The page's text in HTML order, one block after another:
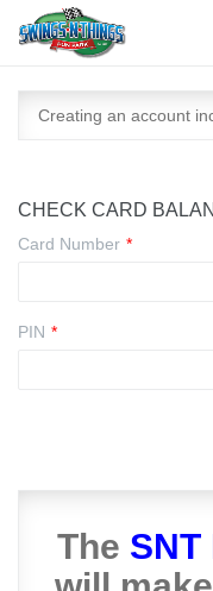
Creating an account
CHECK CARD
Card Number *
PIN *
The